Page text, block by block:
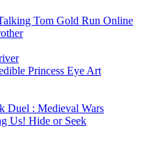
Tom Gold Run Online
Princess Eye Art
Duel : Medieval Wars
Us! Hide or Seek